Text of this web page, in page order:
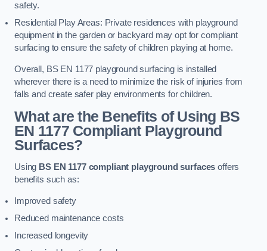
safety.
Residential Play Areas: Private residences with playground
equipment in the garden or backyard may opt for compliant
surfacing to ensure the safety of children playing at home.
Overall, BS EN 1177 playground surfacing is installed
wherever there is a need to minimize the risk of injuries from
falls and create safer play environments for children.
What are the Benefits of Using BS
EN 1177 Compliant Playground
Surfaces?
Using BS EN 1177 compliant playground surfaces offers
benefits such as:
Improved safety
Reduced maintenance costs
Increased longevity